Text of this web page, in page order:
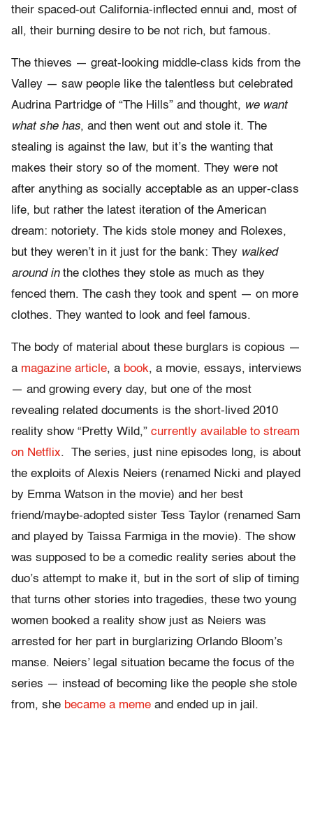
their spaced-out California-inflected ennui and, most of
all, their burning desire to be not rich, but famous.
The thieves — great-looking middle-class kids from the
Valley — saw people like the talentless but celebrated
Audrina Partridge of “The Hills” and thought, we want
what she has, and then went out and stole it. The
stealing is against the law, but it’s the wanting that
makes their story so of the moment. They were not
after anything as socially acceptable as an upper-class
life, but rather the latest iteration of the American
dream: notoriety. The kids stole money and Rolexes,
but they weren’t in it just for the bank: They walked
around in the clothes they stole as much as they
fenced them. The cash they took and spent — on more
clothes. They wanted to look and feel famous.
The body of material about these burglars is copious —
a magazine article, a book, a movie, essays, interviews
— and growing every day, but one of the most
revealing related documents is the short-lived 2010
reality show “Pretty Wild,” currently available to stream
on Netflix. The series, just nine episodes long, is about
the exploits of Alexis Neiers (renamed Nicki and played
by Emma Watson in the movie) and her best
friend/maybe-adopted sister Tess Taylor (renamed Sam
and played by Taissa Farmiga in the movie). The show
was supposed to be a comedic reality series about the
duo’s attempt to make it, but in the sort of slip of timing
that turns other stories into tragedies, these two young
women booked a reality show just as Neiers was
arrested for her part in burglarizing Orlando Bloom’s
manse. Neiers’ legal situation became the focus of the
series — instead of becoming like the people she stole
from, she became a meme and ended up in jail.